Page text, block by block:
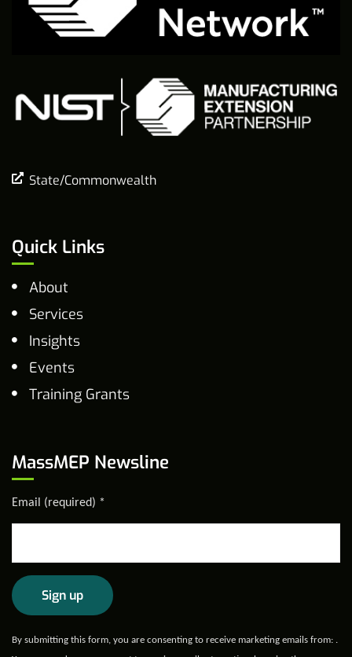
State/Commonwealth
Quick Links
About
Services
Insights
Events
Training Grants
MassMEP Newsline
Email (required) *
Constant
By submitting this form, you are consenting to receive marketing emails from: .